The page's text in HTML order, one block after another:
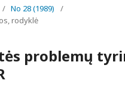
/ No 28 (1989)
/
rodyklė
problemų